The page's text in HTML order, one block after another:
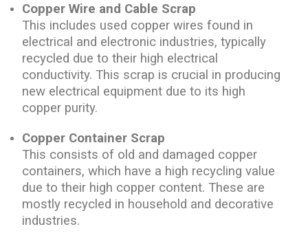
Copper Wire and Cable Scrap
This includes used copper wires found in
electrical and electronic industries, typically
recycled due to their high electrical
conductivity. This scrap is crucial in producing
new electrical equipment due to its high
copper purity.
Copper Container Scrap
This consists of old and damaged copper
containers, which have a high recycling value
due to their high copper content. These are
mostly recycled in household and decorative
industries.